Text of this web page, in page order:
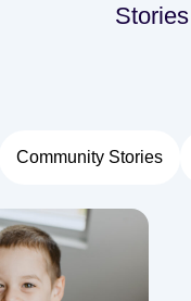
Community Stories